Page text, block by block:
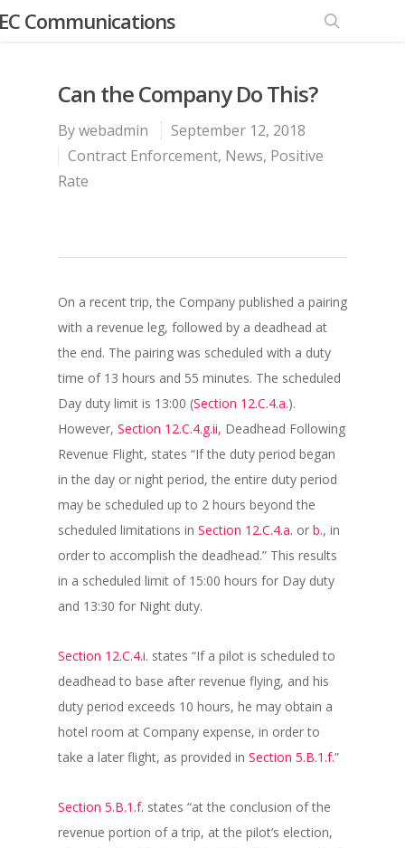
Communications
Can the Company Do This?
Bywebadmin
September 12, 2018
Contract Enforcement, News, Positive
Rate
On a recent trip, the Company published a pairing
with a revenue leg, followed by a deadhead at
the end. The pairing was scheduled with a duty
time of 13 hours and 55 minutes. The scheduled
Day duty limit is 13:00 (Section 12.C.4.a.).
However, Section 12.C.4.g.ii, Deadhead Following
Revenue Flight, states “If the duty period began
in the day or night period, the entire duty period
may be scheduled up to 2 hours beyond the
scheduled limitations in Section 12.C.4.a. or b., in
order to accomplish the deadhead.” This results
in a scheduled limit of 15:00 hours for Day duty
and 13:30 for Night duty.
Section 12.C.4.i. states “If a pilot is scheduled to
deadhead to base after revenue flying, and his
duty period exceeds 10 hours, he may obtain a
hotel room at Company expense, in order to
take a later flight, as provided in Section 5.B.1.f.”
Section 5.B.1.f. states “at the conclusion of the
revenue portion of a trip, at the pilot’s election,